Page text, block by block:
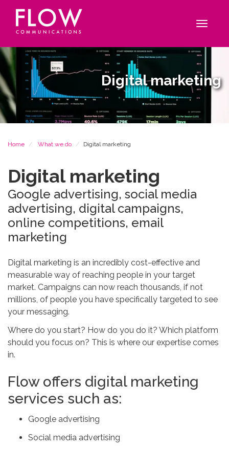
Flow
Communications
Site
navigation
Toggle
Digital marketing
Home What we do Digital marketing
Digital marketing
Google advertising, social media
advertising, digital campaigns,
online competitions, email
marketing
Digital marketing is an incredibly cost-effective and
measurable way of reaching people in your target
market. Campaigns can now reach thousands, if not
millions, of people you have specifically targeted to see
your messaging.
Where do you start? How do you do it? Which platform
should you focus on? This is where our expertise comes
in.
Flow offers digital marketing
services such as:
Google advertising
Social media advertising